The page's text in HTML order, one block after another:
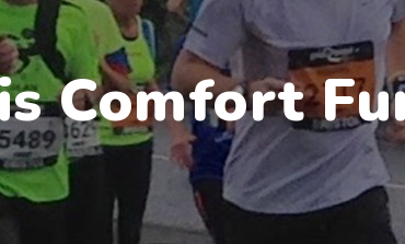
Comfort